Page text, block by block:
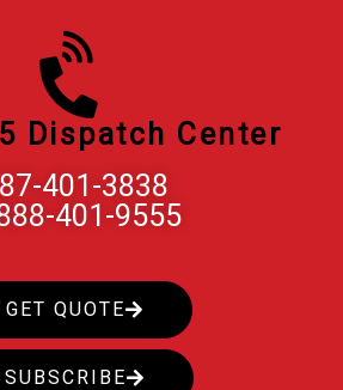
Dispatch Center
401-3838
401-9555
GET QUOTE
SUBSCRIBE